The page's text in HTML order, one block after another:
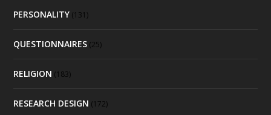
PERSONALITY (131)
QUESTIONNAIRES (25)
RELIGION (183)
RESEARCH DESIGN (172)